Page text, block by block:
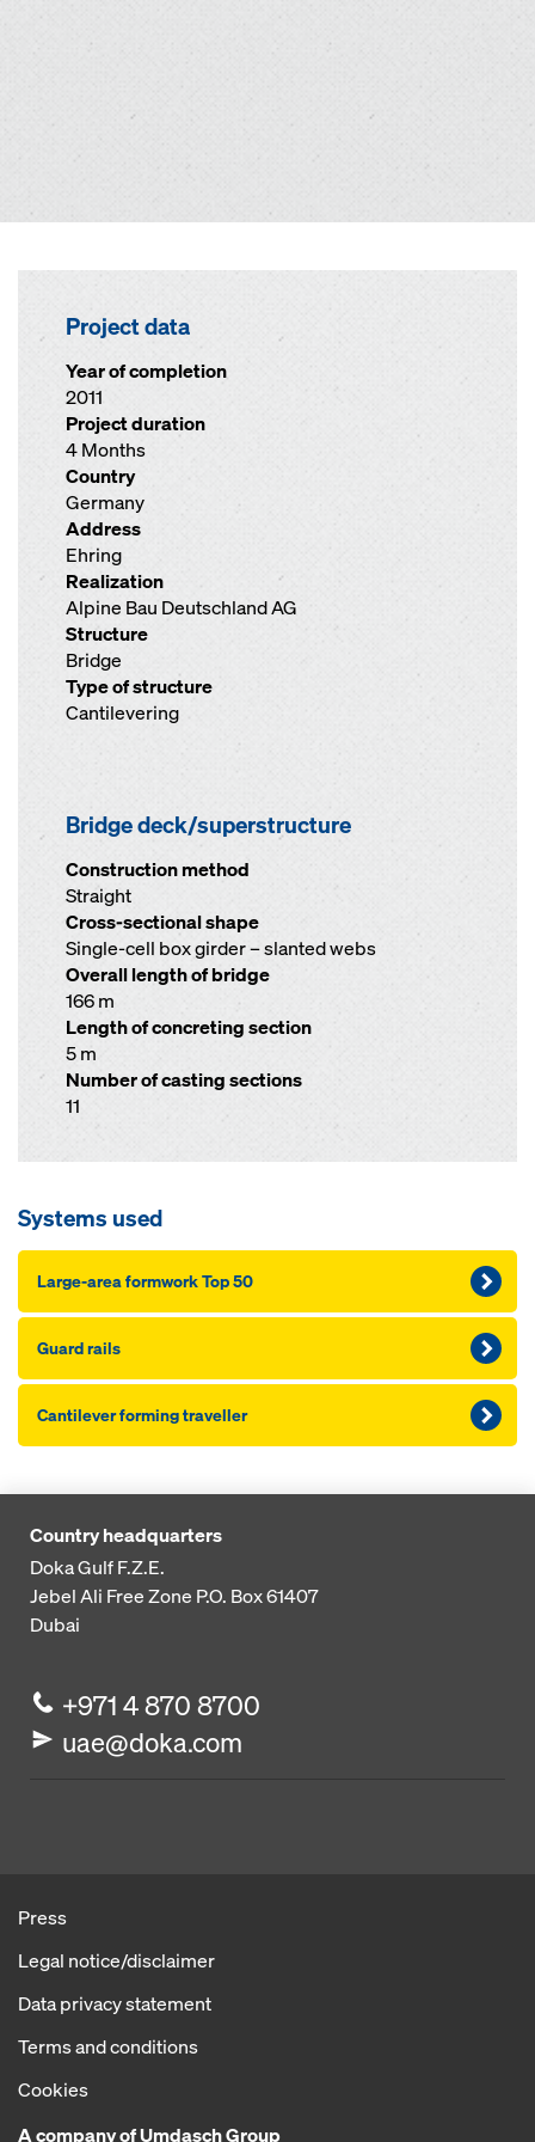
Project data
Year of completion
2011
Project duration
4 Months
Country
Germany
Address
Ehring
Realization
Alpine Bau Deutschland AG
Structure
Bridge
Type of structure
Cantilevering
Bridge deck/superstructure
Construction method
Straight
Cross-sectional shape
Single-cell box girder – slanted webs
Overall length of bridge
166 m
Length of concreting section
5 m
Number of casting sections
11
Systems used
Large-area formwork Top 50
Guard rails
Cantilever forming traveller
Country headquarters
Doka Gulf F.Z.E.
Jebel Ali Free Zone P.O. Box 61407
Dubai
+971 4 870 8700
uae@doka.com
Press
Legal notice/disclaimer
Data privacy statement
Terms and conditions
Cookies
A company of Umdasch Group